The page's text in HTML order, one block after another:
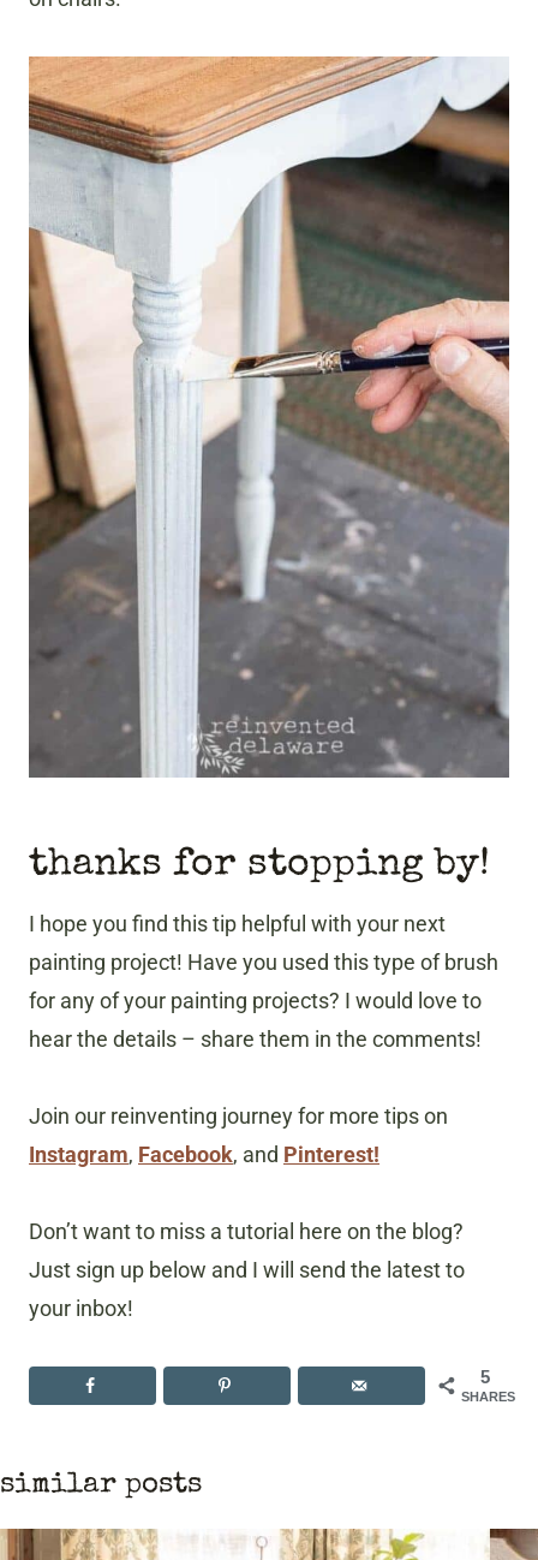
thanks for stopping by!
I hope you find this tip helpful with your next
painting project! Have you used this type of brush
for any of your painting projects? I would love to
hear the details – share them in the comments!
Join our reinventing journey for more tips on
Instagram, Facebook, and Pinterest!
Don’t want to miss a tutorial here on the blog?
Just sign up below and I will send the latest to
your inbox!
5
SHARES
similar posts